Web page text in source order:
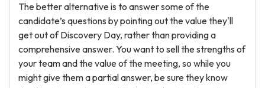
The better alternative is to answer some of the
candidate’s questions by pointing out the value they'll
get out of Discovery Day, rather than providing a
comprehensive answer. You want to sell the strengths of
your team and the value of the meeting, so while you
might give them a partial answer, be sure they know